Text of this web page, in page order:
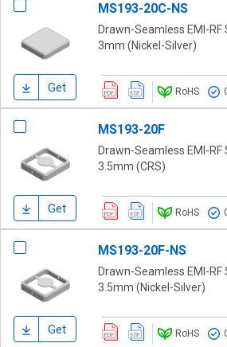
Get
MS193-20C-NS
Drawn-Seamless EMI-RF
3mm (Nickel-Silver)
RoHS
Get
MS193-20F
Drawn-Seamless EMI-RF
3.5mm (CRS)
RoHS
Get
MS193-20F-NS
Drawn-Seamless EMI-RF
3.5mm (Nickel-Silver)
RoHS